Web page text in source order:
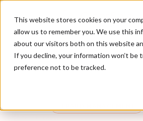
This website stores cookies on your
allow us to remember you. We use this
about our visitors both on this website
If you decline, your information won’t
preference not to be tracked.